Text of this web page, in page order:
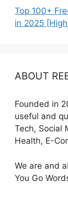
Top 100+
in 2025 [High
ABOUT
Founded in
useful and
Tech, Social
Health, E-
We are and
You Go